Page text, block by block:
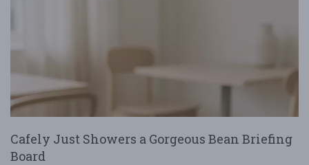
Cafely Just Showers a Gorgeous Bean Briefing
Board